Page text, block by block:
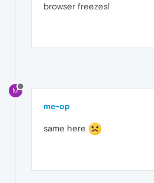
browser freezes!
M
me-op
same here